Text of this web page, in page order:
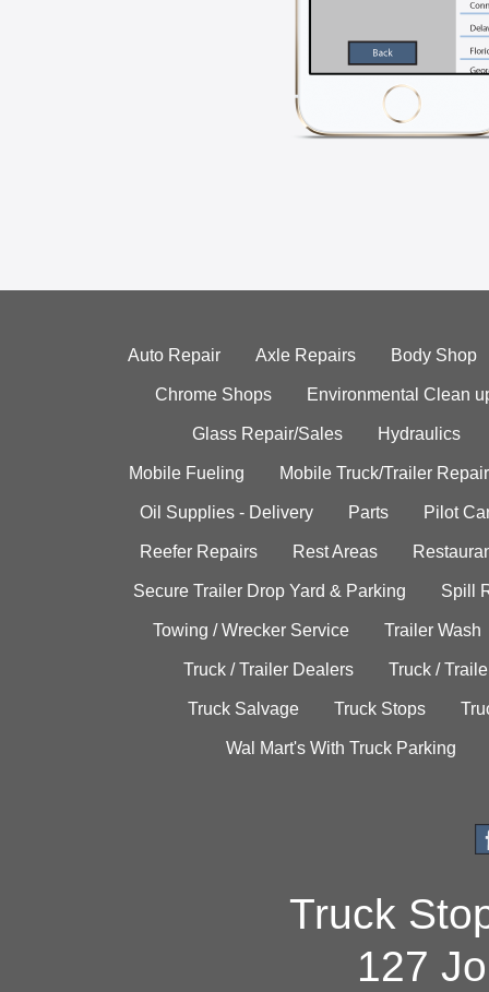
Auto Repair Axle Repairs Body Shop
Chrome Shops Environmental Clean
Glass Repair/Sales Hydraulics
Mobile Fueling Mobile Truck/Trailer Repair
Oil Supplies - Delivery Parts Pilot
Reefer Repairs Rest Areas
Secure Trailer Drop Yard & Parking Spill
Towing / Wrecker Service Trailer Wash
Truck / Trailer Dealers Truck /
Truck Salvage Truck Stops
Wal Mart's With Truck Parking
Truck
127